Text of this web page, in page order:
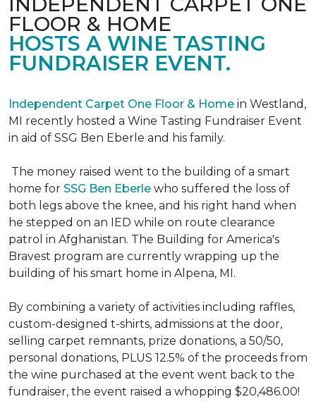
FLOOR & HOME
HOSTS A WINE TASTING
FUNDRAISER EVENT.
Independent Carpet One Floor & Home in Westland,
MI recently hosted a Wine Tasting Fundraiser Event
in aid of SSG Ben Eberle and his family.
The money raised went to the building of a smart
home for SSG Ben Eberle who suffered the loss of
both legs above the knee, and his right hand when
he stepped on an IED while on route clearance
patrol in Afghanistan. The Building for America's
Bravest program are currently wrapping up the
building of his smart home in Alpena, MI.
By combining a variety of activities including raffles,
custom-designed t-shirts, admissions at the door,
selling carpet remnants, prize donations, a 50/50,
personal donations, PLUS 12.5% of the proceeds from
the wine purchased at the event went back to the
fundraiser, the event raised a whopping $20,486.00!